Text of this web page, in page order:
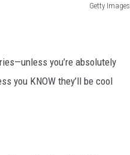
Getty Images
you’re absolutely
you KNOW they’ll be cool